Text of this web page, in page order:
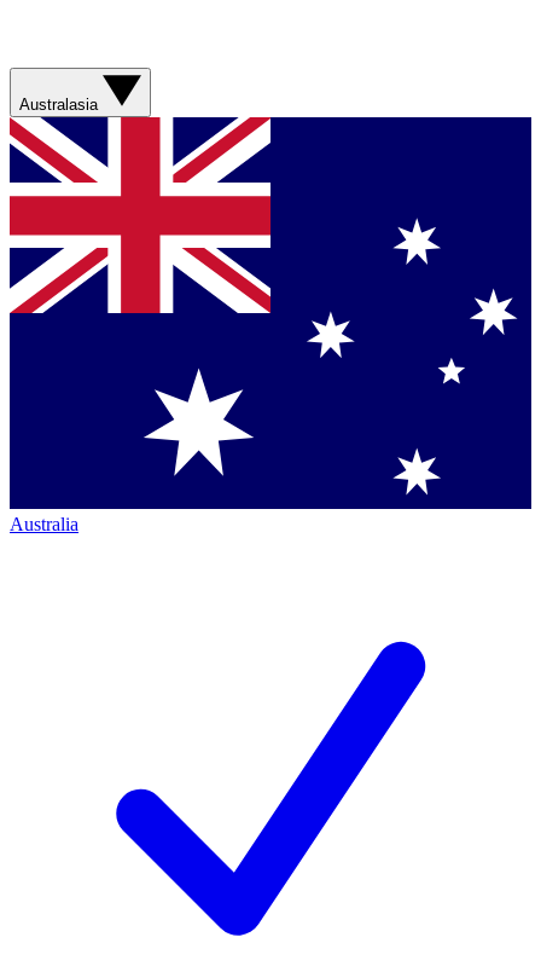
Australasia
Australia